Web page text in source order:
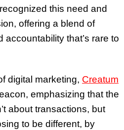
this need and
offering a blend of
accountability that’s rare to
digital marketing, Creatum
emphasizing that the
about transactions, but
to be different, by